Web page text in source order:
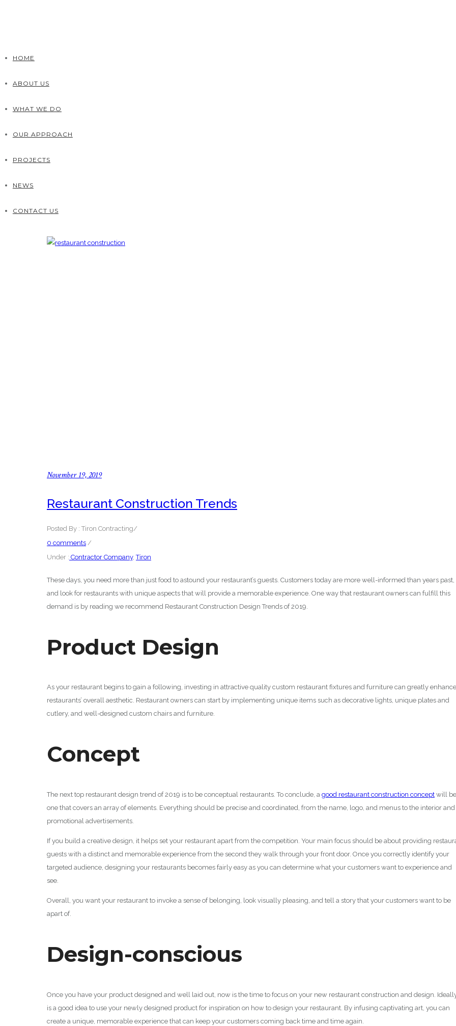
HOME
ABOUT US
WHAT WE DO
OUR APPROACH
PROJECTS
NEWS
CONTACT US
November 19, 2019
Restaurant Construction Trends
Posted By : Tiron Contracting/
0 comments /
Under : Contractor Company,Tiron
These days, you need more than just food to astound your restaurant’s guests. Customers today are more well-informed than years past,
and look for restaurants with unique aspects that will provide a memorable experience. One way that restaurant owners can fulfill this
demand is by reading we recommend Restaurant Construction Design Trends of 2019.
Product Design
As your restaurant begins to gain a following, investing in attractive quality custom restaurant fixtures and furniture can greatly enhance
restaurants’ overall aesthetic. Restaurant owners can start by implementing unique items such as decorative lights, unique plates and
cutlery, and well-designed custom chairs and furniture.
Concept
The next top restaurant design trend of 2019 is to be conceptual restaurants. To conclude, a good restaurant construction concept will be
one that covers an array of elements. Everything should be precise and coordinated, from the name, logo, and menus to the interior and
promotional advertisements.
If you build a creative design, it helps set your restaurant apart from the competition. Your main focus should be about providing
guests with a distinct and memorable experience from the second they walk through your front door. Once you correctly identify your
targeted audience, designing your restaurants becomes fairly easy as you can determine what your customers want to experience and
see.
Overall, you want your restaurant to invoke a sense of belonging, look visually pleasing, and tell a story that your customers want to be
apart of.
Design-conscious
Once you have your product designed and well laid out, now is the time to focus on your new restaurant construction and design.
is a good idea to use your newly designed product for inspiration on how to design your restaurant. By infusing captivating art, you can
create a unique, memorable experience that can keep your customers coming back time and time again.